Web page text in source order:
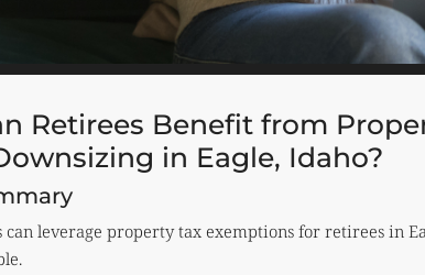
Retirees Benefit from
in Eagle, Idaho?
can leverage property tax exemptions for retirees in